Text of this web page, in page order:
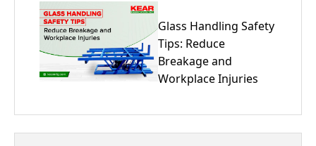
Glass Handling Safety
Tips: Reduce
Breakage and
Workplace Injuries